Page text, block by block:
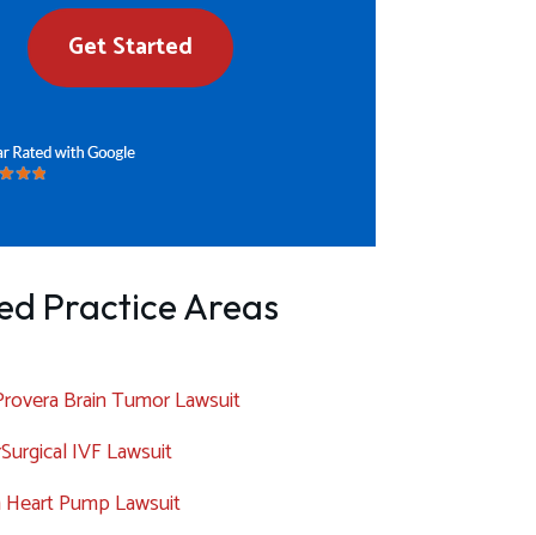
Get Started
Practice Areas
Brain Tumor Lawsuit
IVF Lawsuit
Pump Lawsuit